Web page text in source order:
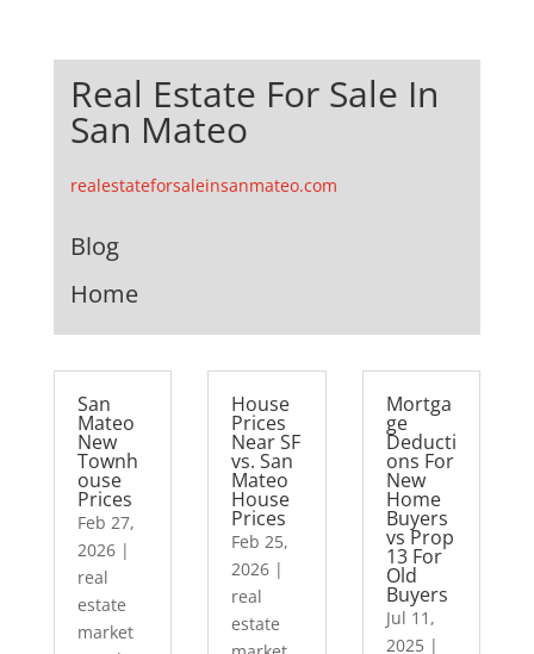
Real Estate For Sale In
San Mateo
realestateforsaleinsanmateo.com
Blog
Home
San
Mateo
New
Townh
ouse
Prices
Feb 27,
2026|
real
estate
market
House
Prices
Near SF
vs. San
Mateo
House
Prices
Feb 25,
2026 |
real
estate
Mortga
ge
Deducti
ons For
New
Home
Buyers
vs Prop
13 For
Old
Buyers
Jul 11,
2025|